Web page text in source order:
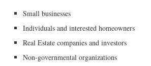
Small businesses
Individuals and interested homeowners
Real Estate companies and investors
Non-governmental organizations